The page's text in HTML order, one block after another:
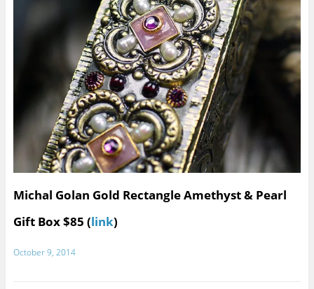
Michal Golan Gold Rectangle Amethyst & Pearl
Gift Box $85 (link)
October 9, 2014